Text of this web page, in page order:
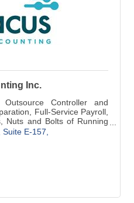
Inc.
Outsource Controller and
Full-Service Payroll,
Nuts and Bolts of Running
Suite E-157